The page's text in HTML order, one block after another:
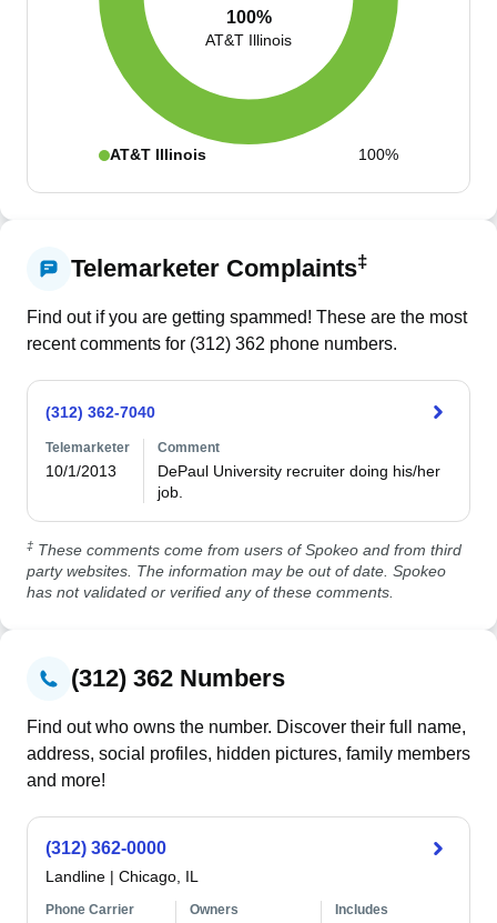
100%
AT&T Illinois
AT&T Illinois 100%
Telemarketer Complaints‡
Find out if you are getting spammed! These are the most
recent comments for (312) 362 phone numbers.
(312) 362-7040
Telemarketer
10/1/2013
Comment
DePaul University recruiter doing his/her
job.
‡ These comments come from users of Spokeo and from third
party websites. The information may be out of date. Spokeo
has not validated or verified any of these comments.
(312) 362 Numbers
Find out who owns the number. Discover their full name,
address, social profiles, hidden pictures, family members
and more!
(312) 362-0000
Landline | Chicago, IL
Phone Carrier Owners Includes